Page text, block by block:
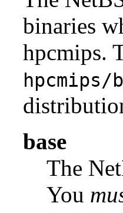
binaries
hpcmips.
base
The
You